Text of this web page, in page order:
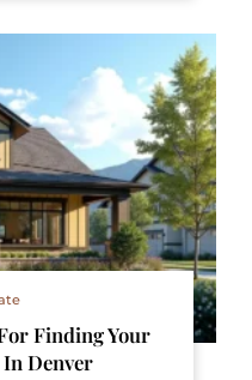
Finding Your
Denver